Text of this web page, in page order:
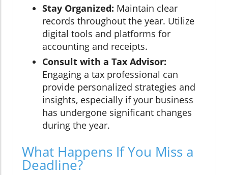
Stay Organized: Maintain clear
records throughout the year. Utilize
digital tools and platforms for
accounting and receipts.
Consult with a Tax Advisor:
Engaging a tax professional can
provide personalized strategies and
insights, especially if your business
has undergone significant changes
during the year.
What Happens If You Miss a
Deadline?